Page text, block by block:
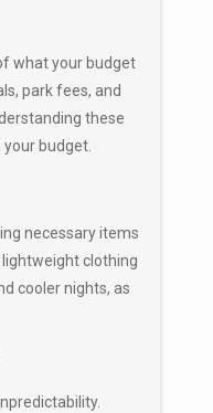
what your budget
park fees, and
these
budget.
necessary items
clothing
cooler nights, as